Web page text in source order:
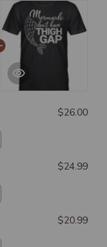
$26.00
$24.99
$20.99